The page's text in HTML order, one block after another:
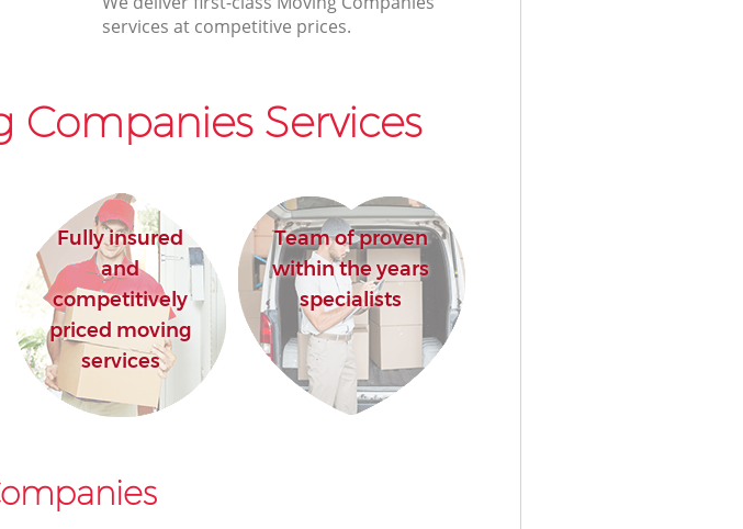
services at competitive prices.
Companies Services
Fully insured
and
competitively
priced moving
services
Team of proven
within the years
specialists